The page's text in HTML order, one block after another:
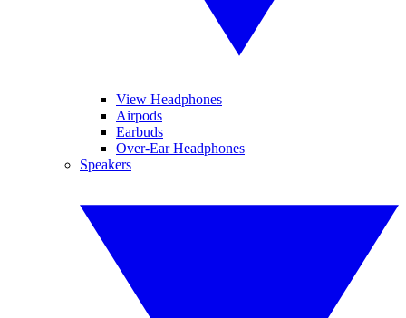
View Headphones
Airpods
Earbuds
Over-Ear Headphones
Speakers